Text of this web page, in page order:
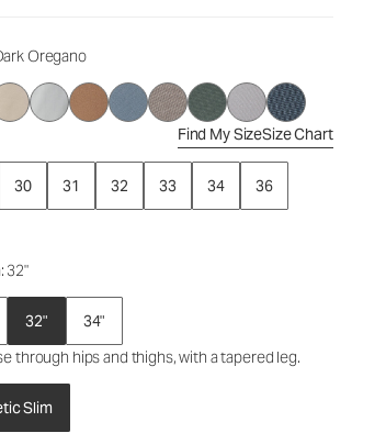
Oregano
Find My SizeSize Chart
30 31 32 33 34 36
: 32"
32"
34"
through hips and thighs, with a tapered leg.
Slim